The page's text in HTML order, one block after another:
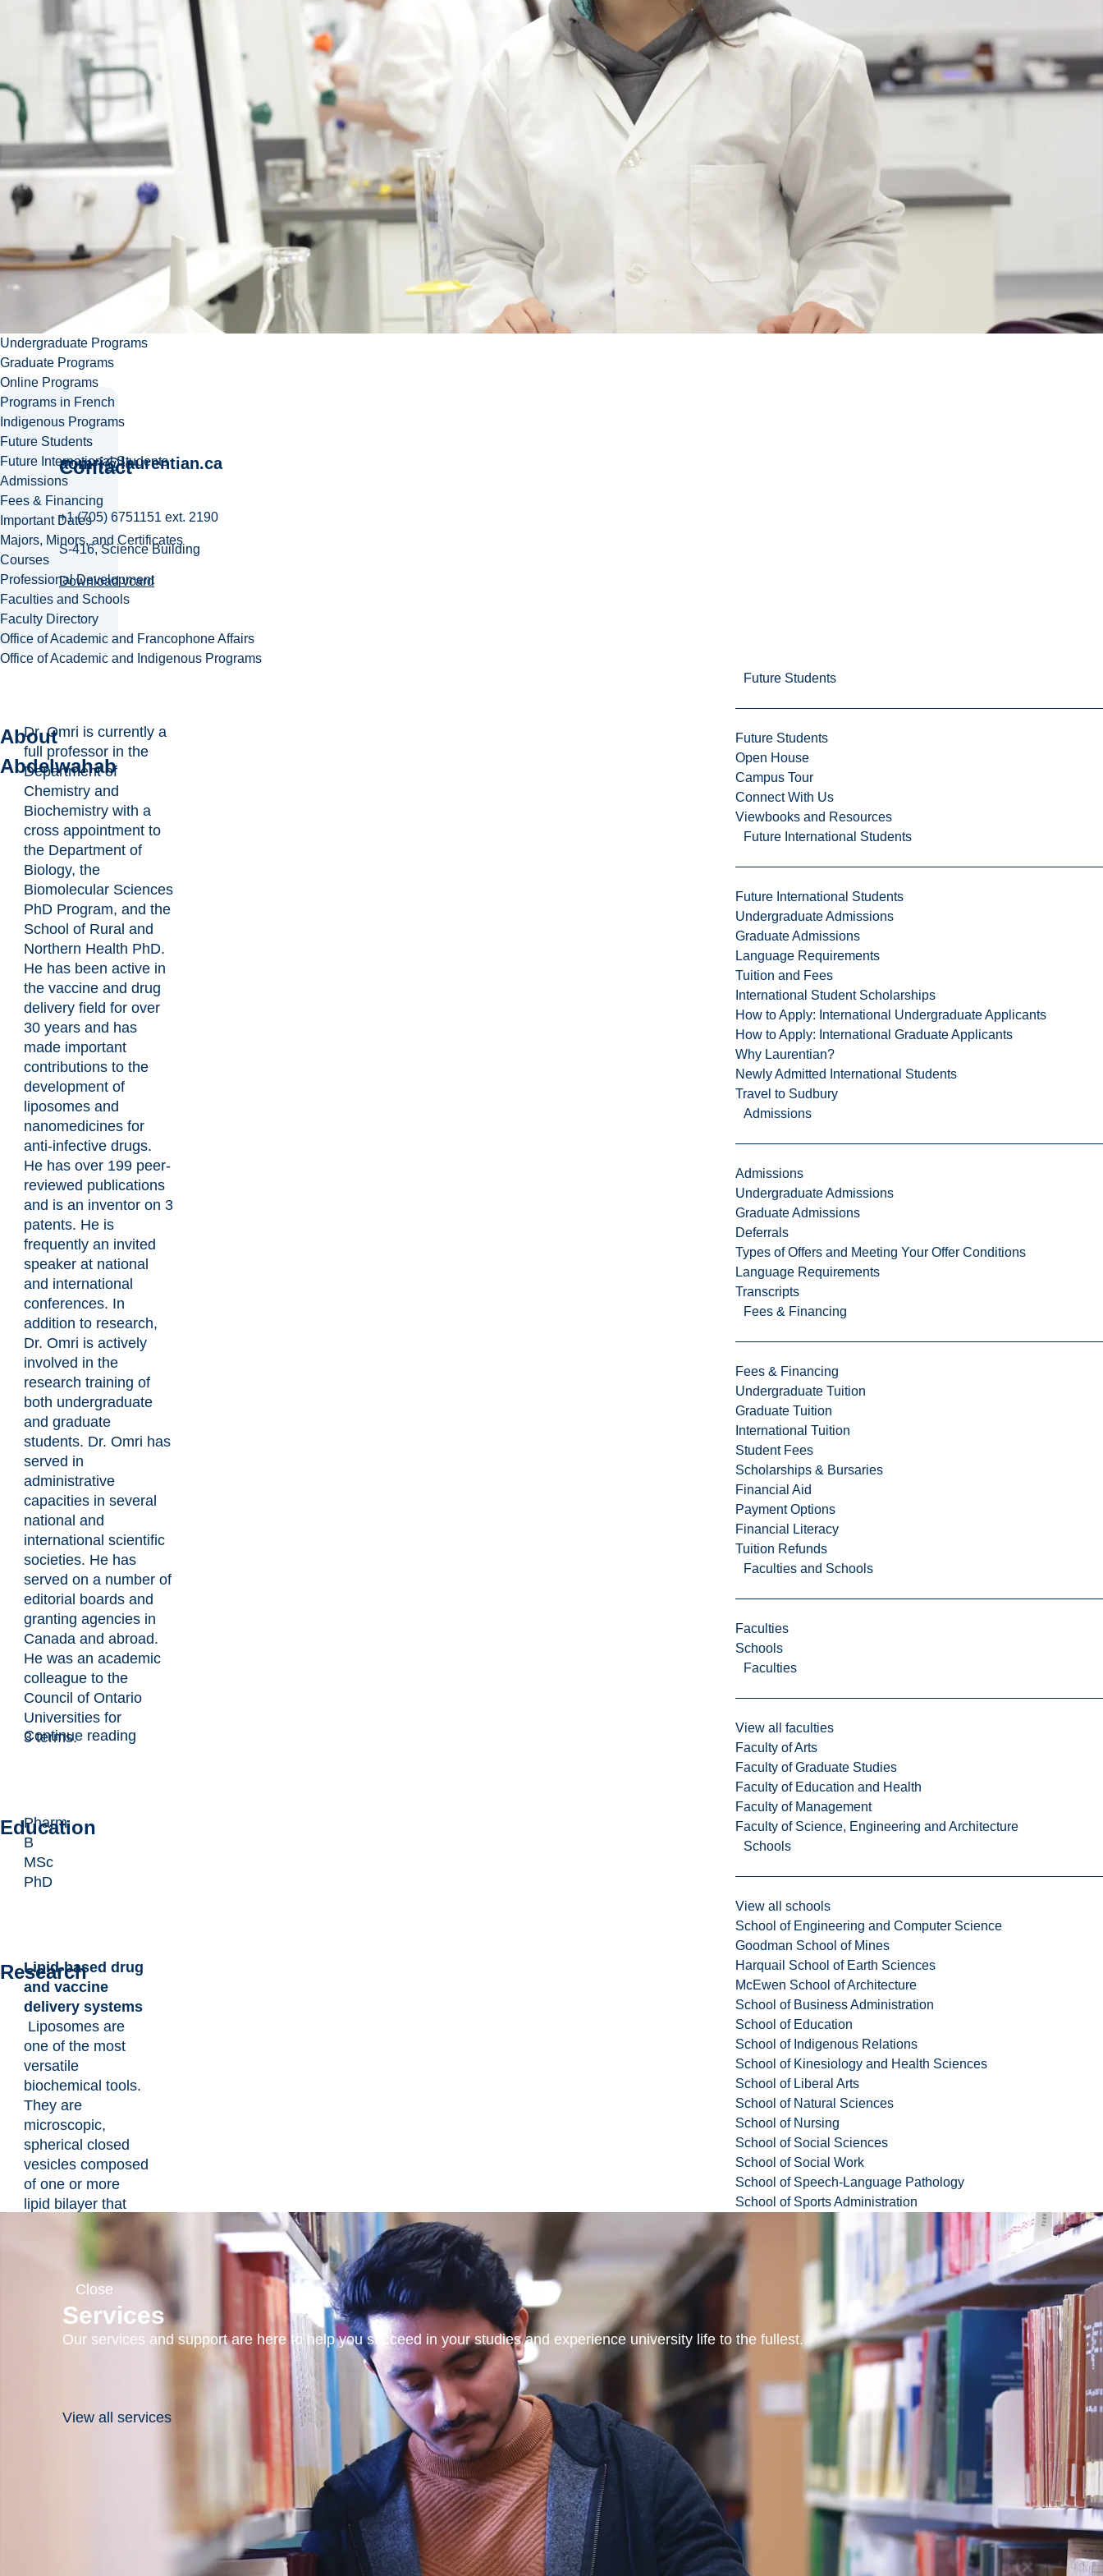
Undergraduate Programs
Graduate Programs
Online Programs
Programs in French
Indigenous Programs
Future Students
Future International Students
Admissions
Fees & Financing
Important Dates
Majors, Minors, and Certificates
Courses
Professional Development
Faculties and Schools
Faculty Directory
Office of Academic and Francophone Affairs
Office of Academic and Indigenous Programs
Future Students
Future Students
Open House
Campus Tour
Connect With Us
Viewbooks and Resources
Future International Students
Future International Students
Undergraduate Admissions
Graduate Admissions
Language Requirements
Tuition and Fees
International Student Scholarships
How to Apply: International Undergraduate Applicants
How to Apply: International Graduate Applicants
Why Laurentian?
Newly Admitted International Students
Travel to Sudbury
Admissions
Admissions
Undergraduate Admissions
Graduate Admissions
Deferrals
Types of Offers and Meeting Your Offer Conditions
Language Requirements
Transcripts
Fees & Financing
Fees & Financing
Undergraduate Tuition
Graduate Tuition
International Tuition
Student Fees
Scholarships & Bursaries
Financial Aid
Payment Options
Financial Literacy
Tuition Refunds
Faculties and Schools
Faculties
Schools
Faculties
View all faculties
Faculty of Arts
Faculty of Graduate Studies
Faculty of Education and Health
Faculty of Management
Faculty of Science, Engineering and Architecture
Schools
View all schools
School of Engineering and Computer Science
Goodman School of Mines
Harquail School of Earth Sciences
McEwen School of Architecture
School of Business Administration
School of Education
School of Indigenous Relations
School of Kinesiology and Health Sciences
School of Liberal Arts
School of Natural Sciences
School of Nursing
School of Social Sciences
School of Social Work
School of Speech-Language Pathology
School of Sports Administration
Close
Services
Our services and support are here to help you succeed in your studies and experience university life to the fullest.
View all services
Contact
Abdelwahab
aomri@laurentian.ca
+1 (705) 6751151 ext.
S-416, Science Building
Download vcard
Contact
aomri@laurentian.ca
+1 (705) 6751151 ext. 2190
S-416, Science Building
Download vcard
About
Abdelwahab
Dr. Omri is currently a
full professor in the
Department of
Chemistry and
Biochemistry with a
cross appointment to
the Department of
Biology, the
Biomolecular Sciences
PhD Program, and the
School of Rural and
Northern Health PhD.
He has been active in
the vaccine and drug
delivery field for over
30 years and has
made important
contributions to the
development of
liposomes and
nanomedicines for
anti-infective drugs.
He has over 199 peer-
reviewed publications
and is an inventor on 3
patents. He is
frequently an invited
speaker at national
and international
conferences. In
addition to research,
Dr. Omri is actively
involved in the
research training of
both undergraduate
and graduate
students. Dr. Omri has
served in
administrative
capacities in several
national and
international scientific
societies. He has
served on a number of
editorial boards and
granting agencies in
Canada and abroad.
He was an academic
colleague to the
Council of Ontario
Universities for
3 terms.
Continue reading
Education
Pharm
B
MSc
PhD
Research
Lipid-based drug
and vaccine
delivery systems
Liposomes are
one of the most
versatile
biochemical tools.
They are
microscopic,
spherical closed
vesicles composed
of one or more
lipid bilayer that
Hydrophilic
molecules can be
incorporated into
the aqueous
encapsulated in